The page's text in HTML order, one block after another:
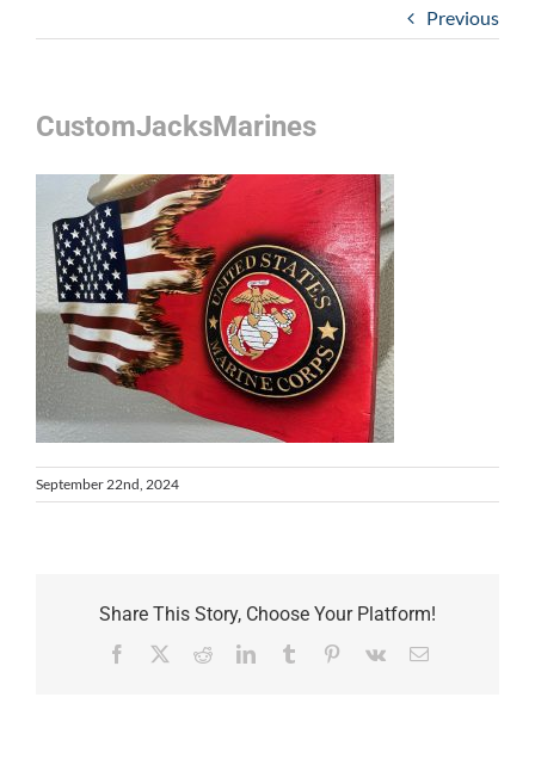
Previous
CustomJacksMarines
September 22nd, 2024
Share This Story, Choose Your Platform!
Facebook RedditLinkedInTumblr Pinterest
Vk Email